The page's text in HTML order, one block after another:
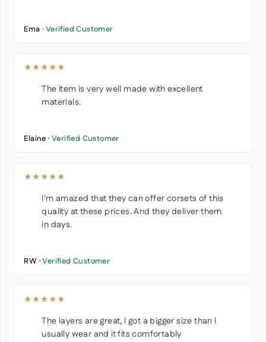
Ema · Verified Customer
★★★★★
The item is very well made with excellent
materials.
Elaine · Verified Customer
★★★★★
I'm amazed that they can offer corsets of this
quality at these prices. And they deliver them
in days.
RW ·Verified Customer
★★★★★
The layers are great, I got a bigger size than I
usually wear and it fits comfortably